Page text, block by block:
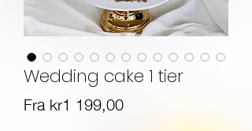
Wedding cake 1 tier
Frakr1 199,00Salgspris